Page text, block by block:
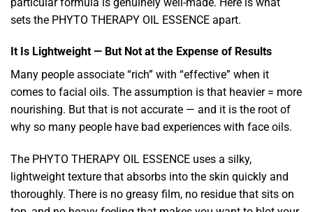
sets the PHYTO THERAPY OIL ESSENCE apart.
It Is Lightweight — But Not at the Expense of Results
Many people associate “rich” with “effective” when it
comes to facial oils. The assumption is that heavier = more
nourishing. But that is not accurate — and it is the root of
why so many people have bad experiences with face oils.
The PHYTO THERAPY OIL ESSENCE uses a silky,
lightweight texture that absorbs into the skin quickly and
thoroughly. There is no greasy film, no residue that sits on